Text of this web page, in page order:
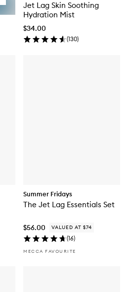
Jet Lag Skin Soothing
Hydration Mist
$34.00
(130)
Summer Fridays
The Jet Lag Essentials Set
$56.00 VALUED AT $74
(16)
MECCA FAVOURITE